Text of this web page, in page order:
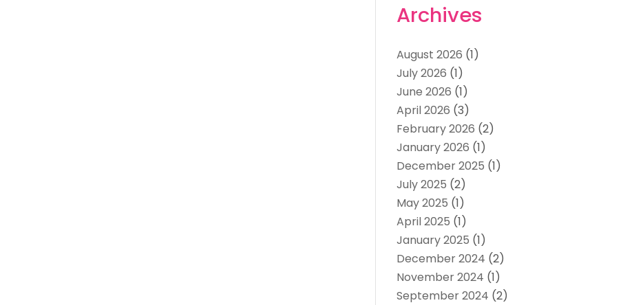
Archives
August 2026 (1)
July 2026 (1)
June 2026 (1)
April 2026 (3)
February 2026 (2)
January 2026 (1)
December 2025 (1)
July 2025 (2)
May 2025 (1)
April 2025 (1)
January 2025 (1)
December 2024 (2)
November 2024 (1)
September 2024 (2)